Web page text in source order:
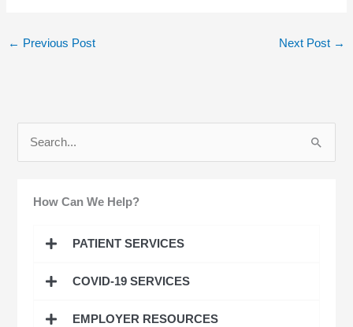
← Previous Post Next Post →
How Can We Help?
PATIENT SERVICES
COVID-19 SERVICES
EMPLOYER RESOURCES